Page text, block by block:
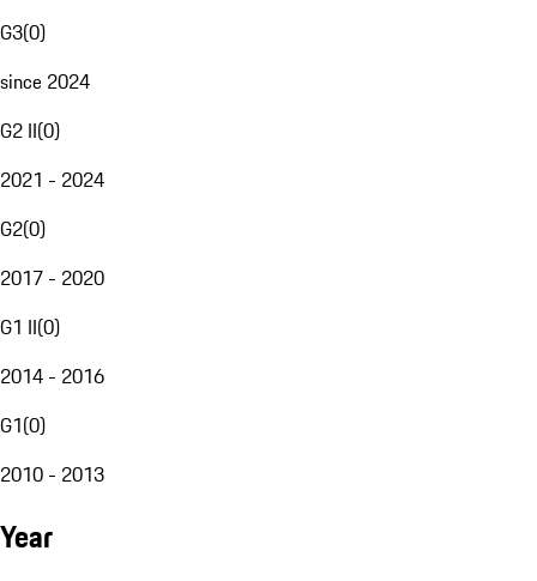
G3(0)
since 2024
G2 II(0)
2021 - 2024
G2(0)
2017 - 2020
G1 II(0)
2014 - 2016
G1(0)
2010 - 2013
Year